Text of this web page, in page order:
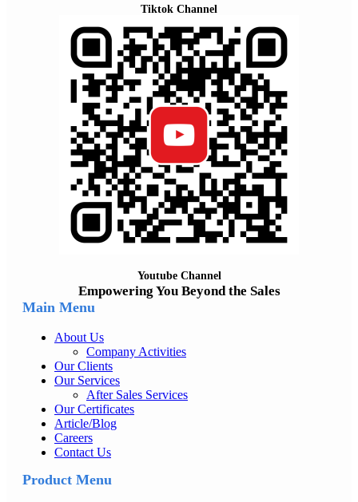
Tiktok Channel
Youtube Channel
Empowering You Beyond the Sales
Main Menu
About Us
Company Activities
Our Clients
Our Services
After Sales Services
Our Certificates
Article/Blog
Careers
Contact Us
Product Menu